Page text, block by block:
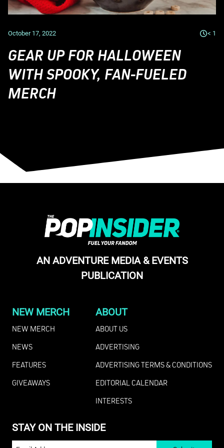
October 17, 2022 < 1
GEAR UP FOR HALLOWEEN
WITH SPOOKY, FAN-FUELED
MERCH
AN ADVENTURE MEDIA & EVENTS
PUBLICATION
NEW MERCH
NEW MERCH
NEWS
FEATURES
GIVEAWAYS
ABOUT
ABOUT US
ADVERTISING
ADVERTISING TERMS & CONDITIONS
EDITORIAL CALENDAR
INTERESTS
STAY ON THE INSIDE
EMAIL